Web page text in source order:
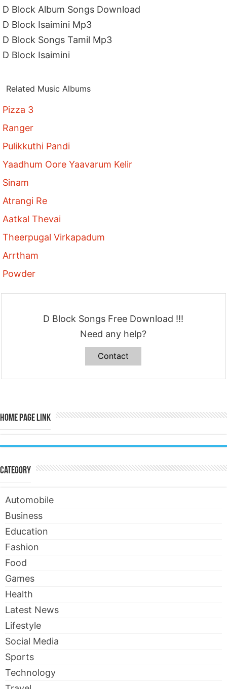
D Block Album Songs Download
D Block Isaimini Mp3
D Block Songs Tamil Mp3
D Block Isaimini
Related Music Albums
Pizza 3
Ranger
Pulikkuthi Pandi
Yaadhum Oore Yaavarum Kelir
Sinam
Atrangi Re
Aatkal Thevai
Theerpugal Virkapadum
Arrtham
Powder
D Block Songs Free Download !!!
Need any help?
Contact
Home Page Link
Category
Automobile
Business
Education
Fashion
Food
Games
Health
Latest News
Lifestyle
Social Media
Sports
Technology